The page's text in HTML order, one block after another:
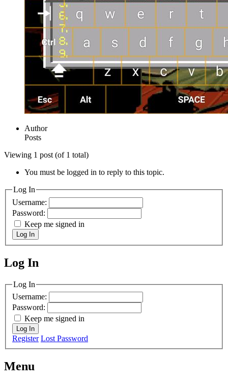
Author
Posts
Viewing 1 post (of 1 total)
You must be logged in to reply to this topic.
Log In
Username:
Password:
Keep me signed in
Log In
MagicDosbox (C) 2014 – 2025
Log In
Log In
Username:
Password:
Keep me signed in
Log In
Register Lost Password
Menu